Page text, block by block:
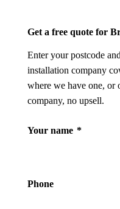
Get a free quote for
Enter your postcode
installation company
where we have one, or
company, no upsell.
Your name *
Phone